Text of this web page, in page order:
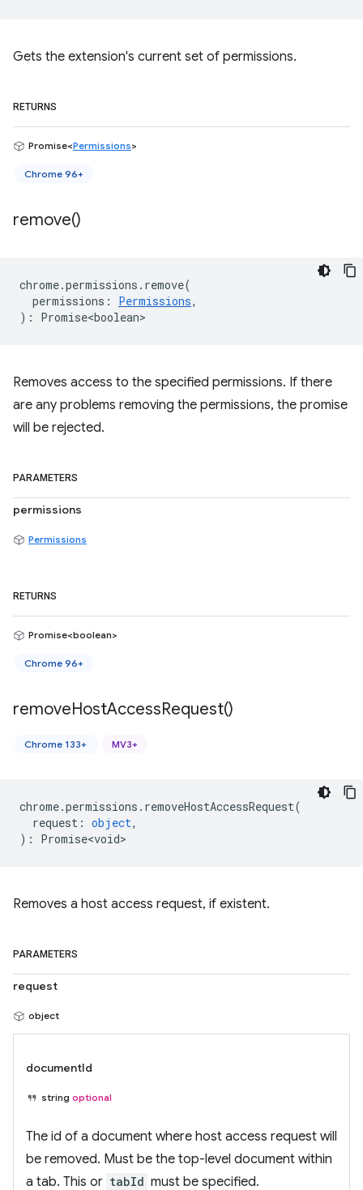
Gets the extension's current set of permissions.
RETURNS
Promise<Permissions>
Chrome 96+
remove()
chrome.permissions . remove(
permissions : Permissions,
) : Promise<boolean>
Removes access to the specified permissions. If there
are any problems removing the permissions, the promise
will be rejected.
PARAMETERS
permissions
Permissions
RETURNS
Promise<boolean>
Chrome 96+
removeHostAccessRequest()
Chrome 133+ MV3+
chrome.permissions . removeHostAccessRequest(
request : object,
) : Promise<void>
Removes a host access request, if existent.
PARAMETERS
request
object
documentId
string optional
The id of a document where host access request will
be removed. Must be the top-level document within
a tab. This or tabId must be specified.